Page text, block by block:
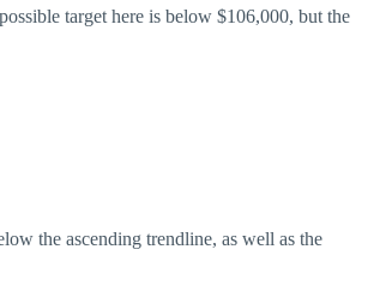
target here is below $106,000, but the
the ascending trendline, as well as the